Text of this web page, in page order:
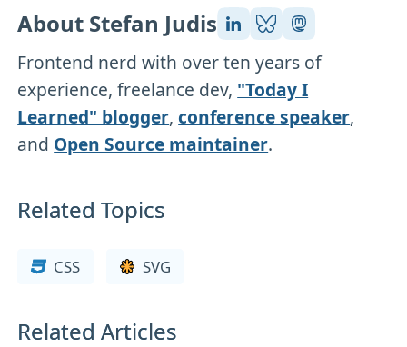
About Stefan Judis
Frontend nerd with over ten years of
experience, freelance dev, "Today I
Learned" blogger,conference speaker,
and Open Source maintainer.
Related Topics
CSS SVG
Related Articles